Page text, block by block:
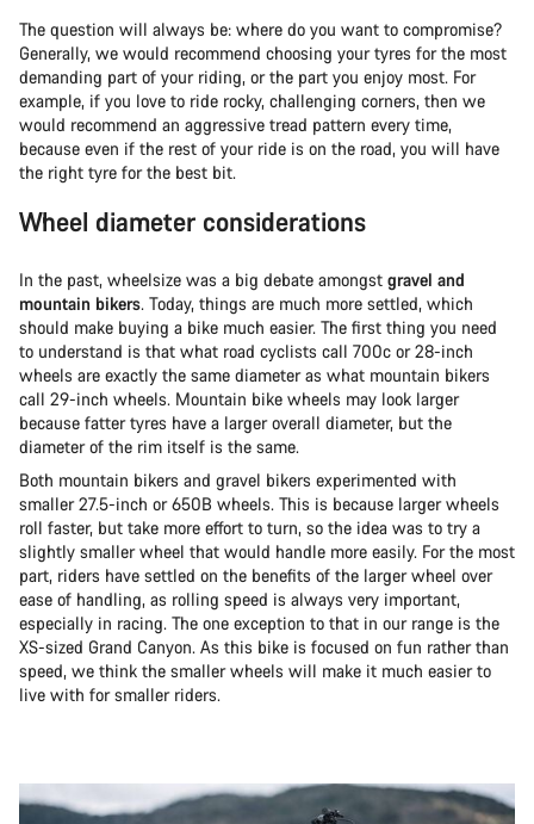
The question will always be: where do you want to compromise?
Generally, we would recommend choosing your tyres for the most
demanding part of your riding, or the part you enjoy most. For
example, if you love to ride rocky, challenging corners, then we
would recommend an aggressive tread pattern every time,
because even if the rest of your ride is on the road, you will have
the right tyre for the best bit.
Wheel diameter considerations
In the past, wheelsize was a big debate amongst gravel and
mountain bikers. Today, things are much more settled, which
should make buying a bike much easier. The first thing you need
to understand is that what road cyclists call 700c or 28-inch
wheels are exactly the same diameter as what mountain bikers
call 29-inch wheels. Mountain bike wheels may look larger
because fatter tyres have a larger overall diameter, but the
diameter of the rim itself is the same.
Both mountain bikers and gravel bikers experimented with
smaller 27.5-inch or 650B wheels. This is because larger wheels
roll faster, but take more effort to turn, so the idea was to try a
slightly smaller wheel that would handle more easily. For the most
part, riders have settled on the benefits of the larger wheel over
ease of handling, as rolling speed is always very important,
especially in racing. The one exception to that in our range is the
XS-sized Grand Canyon. As this bike is focused on fun rather than
speed, we think the smaller wheels will make it much easier to
live with for smaller riders.